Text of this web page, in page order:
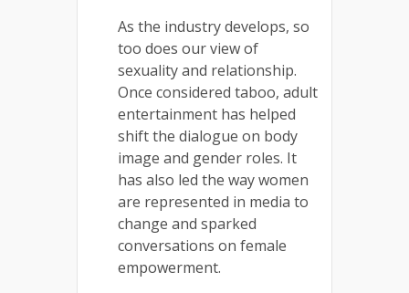
As the industry develops, so
too does our view of
sexuality and relationship.
Once considered taboo, adult
entertainment has helped
shift the dialogue on body
image and gender roles. It
has also led the way women
are represented in media to
change and sparked
conversations on female
empowerment.